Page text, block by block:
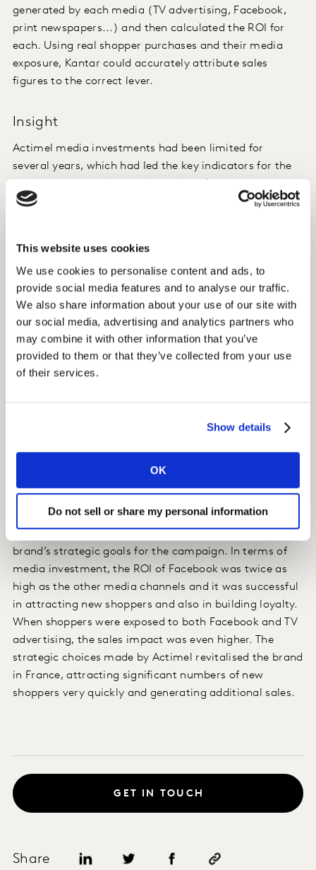
This website uses cookies
We use cookies to personalise content and ads, to
provide social media features and to analyse our traffic.
We also share information about your use of our site with
our social media, advertising and analytics partners who
may combine it with other information that you’ve
provided to them or that they’ve collected from your use
of their services.
Show details
OK
Do not sell or share my personal information
generated by each media (TV advertising, Facebook,
print newspapers...) and then calculated the ROI for
each. Using real shopper purchases and their media
exposure, Kantar could accurately attribute sales
figures to the correct lever.
Insight
Actimel media investments had been limited for
several years, which had led the key indicators for the
decline. As a strategic brand for Danone, the group
families with children. The Stay Strong campaign was
launched in April 2016 through a digital platform and
supported through a complete media plan over several
months. Shoppers were targeted through TV
advertising, print advertising in three major country-
wide newspapers as well as in the urban free newspaper
20 Minutes. A central element of the campaign was
advertising on Facebook through desktop, tablet and
majority of this increase (71%), the role of Facebook
was vital. Reaching a younger and more family-
brand’s strategic goals for the campaign. In terms of
media investment, the ROI of Facebook was twice as
high as the other media channels and it was successful
in attracting new shoppers and also in building loyalty.
When shoppers were exposed to both Facebook and TV
advertising, the sales impact was even higher. The
strategic choices made by Actimel revitalised the brand
in France, attracting significant numbers of new
shoppers very quickly and generating additional sales.
Share
GET IN TOUCH